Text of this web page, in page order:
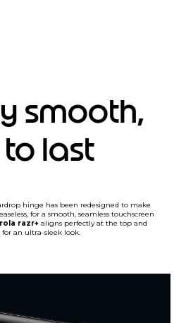
smooth,
last
hinge has been redesigned to make
for a smooth, seamless touchscreen
razr+ aligns perfectly at the top and
an ultra-sleek look.